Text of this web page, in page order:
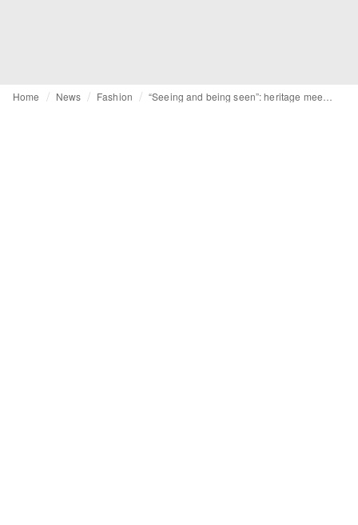
Home News Fashion